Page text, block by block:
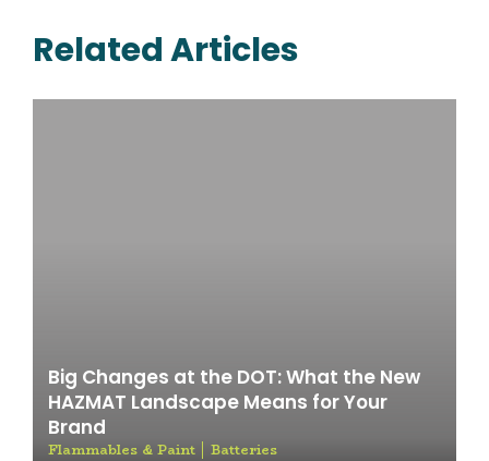
Related Articles
Big Changes at the DOT: What the New
HAZMAT Landscape Means for Your
Brand
Flammables & Paint Batteries